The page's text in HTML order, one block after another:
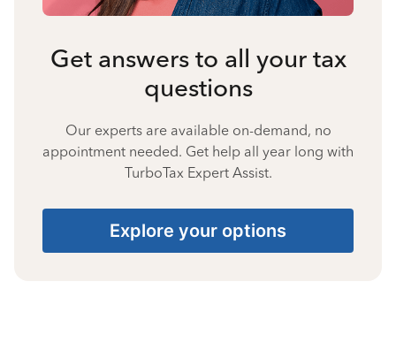
Get answers to all your tax
questions
Our experts are available on-demand, no
appointment needed. Get help all year long with
TurboTax Expert Assist.
Explore your options